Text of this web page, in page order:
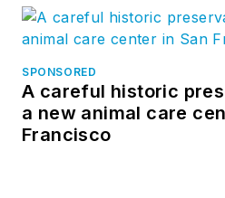
SPONSORED
A careful historic
a new animal care
Francisco